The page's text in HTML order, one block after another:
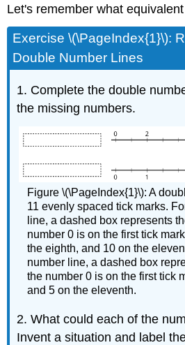
Entries
Practice
Let's remember what
Exercise \(\PageIndex{1}\):
Double Number Lines
1. Complete the double
the missing numbers.
Figure \(\PageIndex{1}\): A
11 evenly spaced tick marks.
line, a dashed box represents
number 0 is on the first tick
the eighth, and 10 on the
number line, a dashed box
the number 0 is on the first tick
and 5 on the eleventh.
2. What could each of the
Invent a situation and label